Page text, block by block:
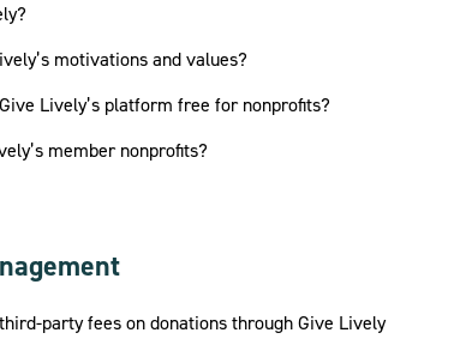
motivations and values?
Lively’s platform free for nonprofits?
member nonprofits?
party fees on donations through Give Lively